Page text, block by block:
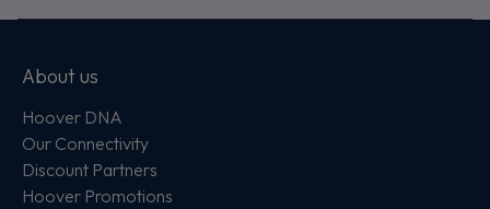
About us
Hoover DNA
Our Connectivity
Discount Partners
Hoover Promotions